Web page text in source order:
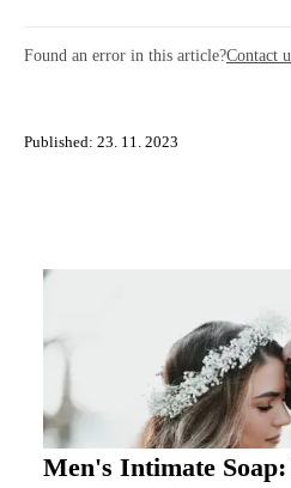
Found an error in this article?Contact
Published: 23. 11. 2023
Men's Intimate Soap: